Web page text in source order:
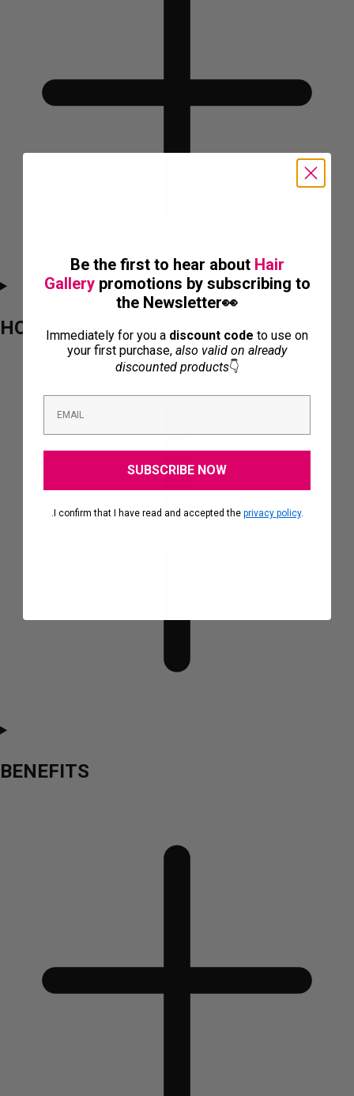
HOW TO USE
BENEFITS
Be the first to hear about Hair
Gallery promotions by subscribing to
the Newsletter👀
Immediately for you a discount code to use on
your first purchase, also valid on already
discounted products👇
SUBSCRIBE NOW
.I confirm that I have read and accepted the privacy policy.